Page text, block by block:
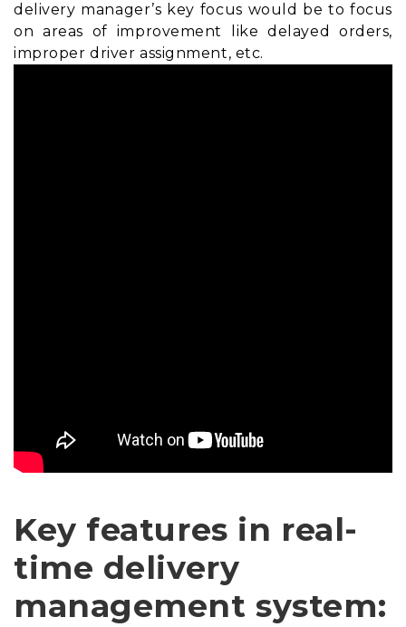
delivery manager’s key focus would be to focus
on areas of improvement like delayed orders,
improper driver assignment, etc.
Key features in real-
time delivery
management system: